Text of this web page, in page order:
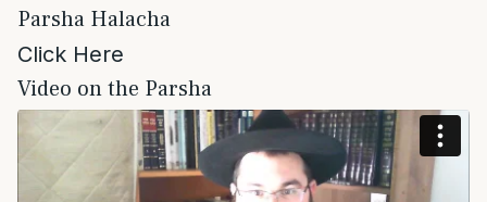
Parsha Halacha
Click Here
Video on the Parsha